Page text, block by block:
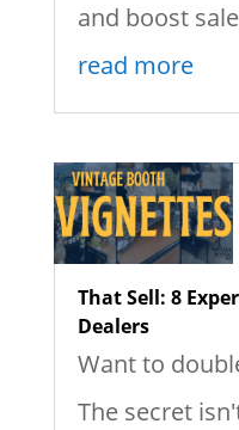
and boost
read more
That Sell: 8
Dealers
Want to
The secret